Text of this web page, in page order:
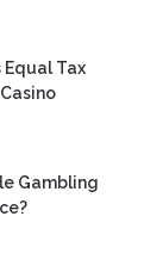
Equal Tax
Gambling